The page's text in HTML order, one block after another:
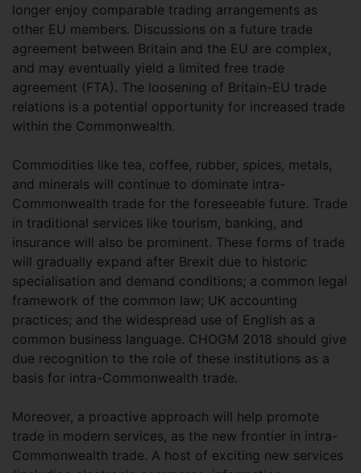
longer enjoy comparable trading arrangements as
other EU members. Discussions on a future trade
agreement between Britain and the EU are complex,
and may eventually yield a limited free trade
agreement (FTA). The loosening of Britain-EU trade
relations is a potential opportunity for increased trade
within the Commonwealth.
Commodities like tea, coffee, rubber, spices, metals,
and minerals will continue to dominate intra-
Commonwealth trade for the foreseeable future. Trade
in traditional services like tourism, banking, and
insurance will also be prominent. These forms of trade
will gradually expand after Brexit due to historic
specialisation and demand conditions; a common legal
framework of the common law; UK accounting
practices; and the widespread use of English as a
common business language. CHOGM 2018 should give
due recognition to the role of these institutions as a
basis for intra-Commonwealth trade.
Moreover, a proactive approach will help promote
trade in modern services, as the new frontier in intra-
Commonwealth trade. A host of exciting new services